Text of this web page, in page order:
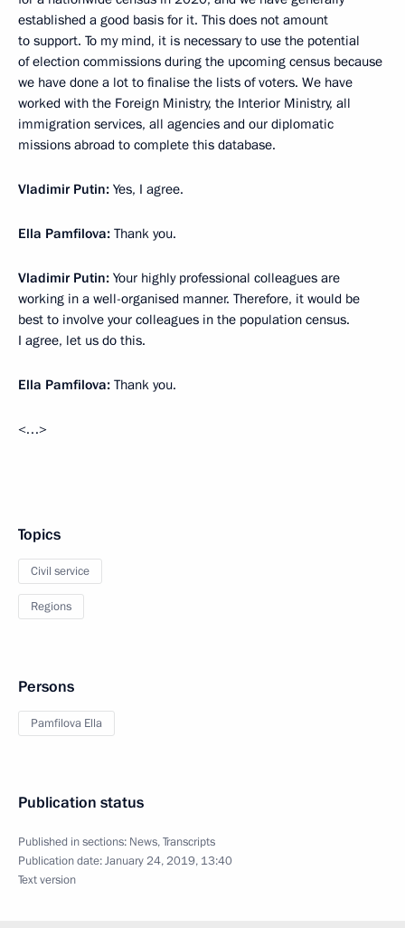
established a good basis for it. This does not amount
to support. To my mind, it is necessary to use the potential
of election commissions during the upcoming census because
we have done a lot to finalise the lists of voters. We have
worked with the Foreign Ministry, the Interior Ministry, all
immigration services, all agencies and our diplomatic
missions abroad to complete this database.
Vladimir Putin: Yes, I agree.
Ella Pamfilova: Thank you.
Vladimir Putin: Your highly professional colleagues are
working in a well-organised manner. Therefore, it would be
best to involve your colleagues in the population census.
I agree, let us do this.
Ella Pamfilova: Thank you.
<…>
Topics
Civil service
Regions
Persons
Pamfilova Ella
Publication status
Published in sections: News,Transcripts
Publication date:January 24, 2019, 13:40
Text version